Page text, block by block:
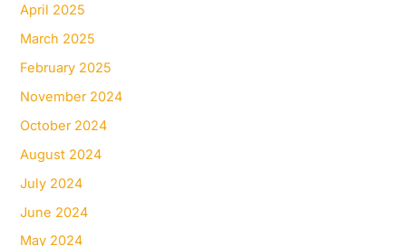
April 2025
March 2025
February 2025
November 2024
October 2024
August 2024
July 2024
June 2024
May 2024